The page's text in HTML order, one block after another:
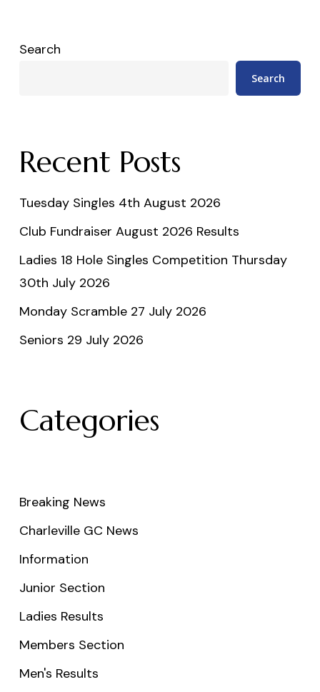
Search
Search
Recent Posts
Tuesday Singles 4th August 2026
Club Fundraiser August 2026 Results
Ladies 18 Hole Singles Competition Thursday
30th July 2026
Monday Scramble 27 July 2026
Seniors 29 July 2026
Categories
Breaking News
Charleville GC News
Information
Junior Section
Ladies Results
Members Section
Men's Results